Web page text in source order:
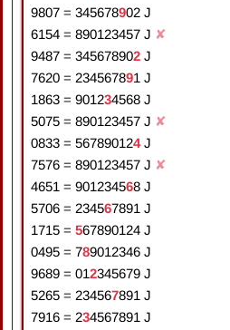
9807 = 345678902 J
6154 = 890123457 J ✘
9487 = 345678902 J
7620 = 234567891 J
1863 = 901234568 J
5075 = 890123457 J ✘
0833 = 567890124 J
7576 = 890123457 J ✘
4651 = 901234568 J
5706 = 234567891 J
1715 = 567890124 J
0495 = 789012346 J
9689 = 012345679 J
5265 = 234567891 J
7916 = 234567891 J